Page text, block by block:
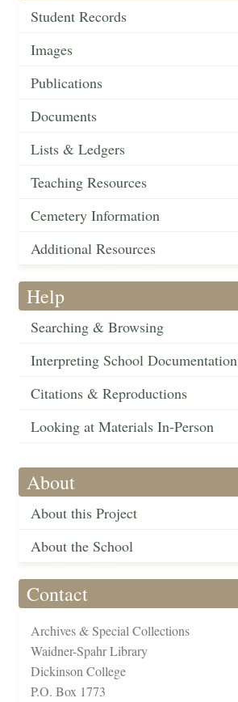
Student Records
Images
Publications
Documents
Lists & Ledgers
Teaching Resources
Cemetery Information
Additional Resources
Help
Searching & Browsing
Interpreting School Documentation
Citations & Reproductions
Looking at Materials In-Person
About
About this Project
About the School
Contact
Archives & Special Collections
Waidner-Spahr Library
Dickinson College
P.O. Box 1773